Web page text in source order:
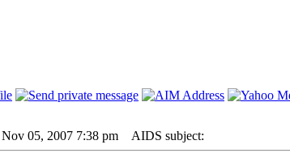
05, 2007 7:38 pm AIDS subject: